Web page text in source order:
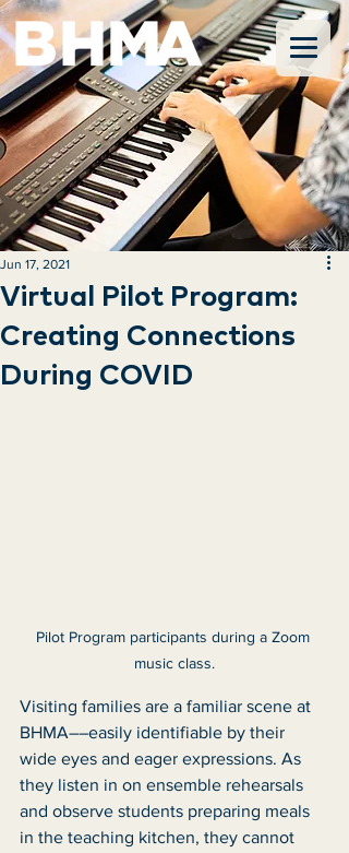
Virtual Pilot Program:
Creating Connections
During COVID
Jun 17, 2021
Pilot Program participants during a Zoom
music class.
Visiting families are a familiar scene at
BHMA––easily identifiable by their
wide eyes and eager expressions. As
they listen in on ensemble rehearsals
and observe students preparing meals
in the teaching kitchen, they cannot